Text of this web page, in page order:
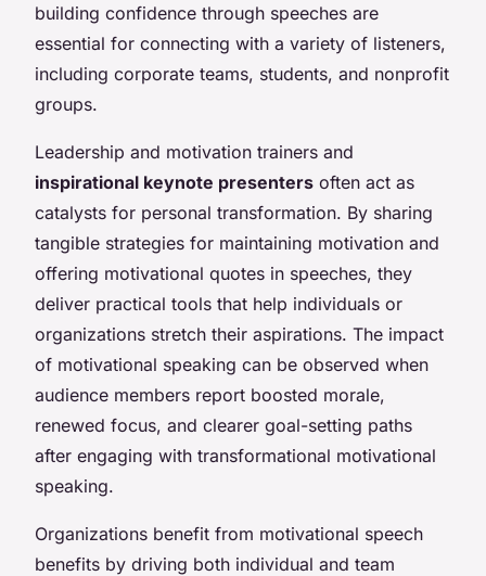
building confidence through speeches are
essential for connecting with a variety of listeners,
including corporate teams, students, and nonprofit
groups.
Leadership and motivation trainers and
inspirational keynote presenters often act as
catalysts for personal transformation. By sharing
tangible strategies for maintaining motivation and
offering motivational quotes in speeches, they
deliver practical tools that help individuals or
organizations stretch their aspirations. The impact
of motivational speaking can be observed when
audience members report boosted morale,
renewed focus, and clearer goal-setting paths
after engaging with transformational motivational
speaking.
Organizations benefit from motivational speech
benefits by driving both individual and team